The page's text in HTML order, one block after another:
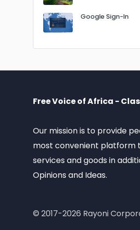
Google Sign-In
Free Voice of Africa -
Our mission is to provide
most convenient platform
services and goods in
Opinions and Ideas.
© 2017-2026 Rayoni